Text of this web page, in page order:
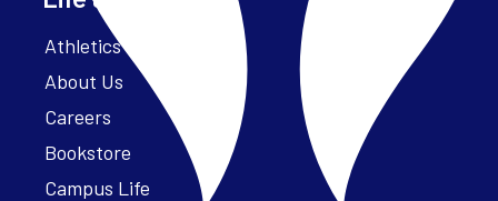
Athletics – ParkerFit
About Us
Careers
Bookstore
Campus Life